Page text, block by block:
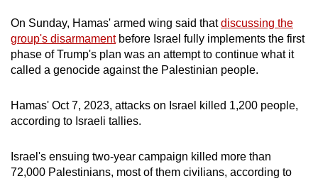
On Sunday, Hamas' armed wing said thatdiscussing the
group's disarmamentbefore Israel fully implements the first
phase of Trump's plan was an attempt to continue what it
called a genocide against the Palestinian people.
Hamas' Oct 7, 2023, attacks on Israel killed 1,200 people,
according to Israeli tallies.
Israel's ensuing two-year campaign killed more than
72,000 Palestinians, most of them civilians, according to